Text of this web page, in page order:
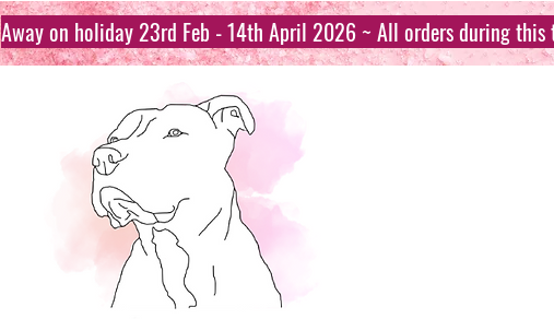
Away on holiday 23rd Feb - 14th April 2026 ~ All orders during